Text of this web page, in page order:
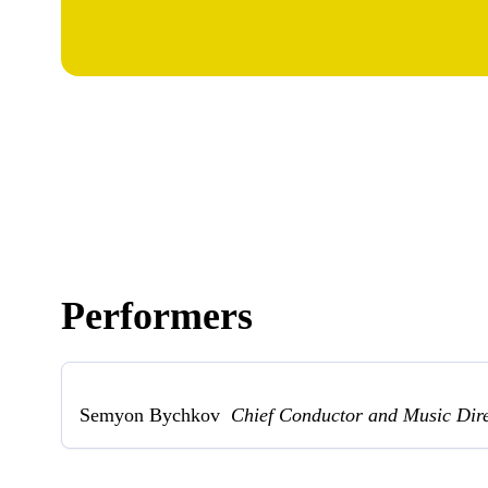
Performers
Semyon Bychkov Chief Conductor and Music